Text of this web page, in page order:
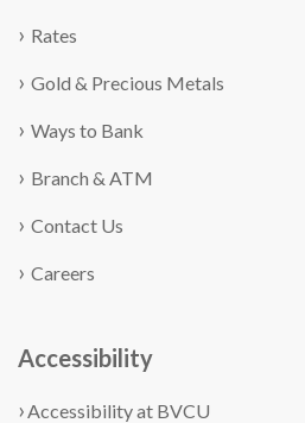
Rates
Gold & Precious Metals
Ways to Bank
Branch & ATM
Contact Us
Careers
Accessibility
Accessibility at BVCU